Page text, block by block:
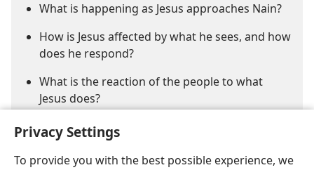
Privacy Settings
To provide you with the best possible experience, we
What is happening as Jesus approaches Nain?
How is Jesus affected by what he sees, and how
does he respond?
What is the reaction of the people to what
Jesus does?